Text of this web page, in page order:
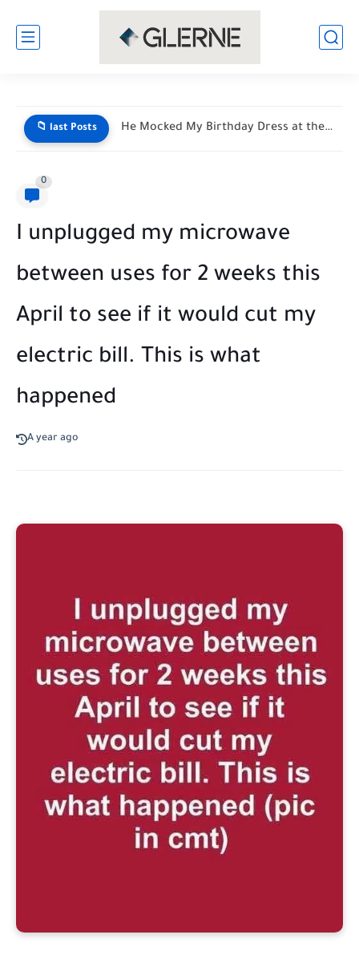
📁 last Posts My Son Saw My Husband Entering a Motel With My...
0
I unplugged my microwave
between uses for 2 weeks this
April to see if it would cut my
electric bill. This is what
happened
A year ago